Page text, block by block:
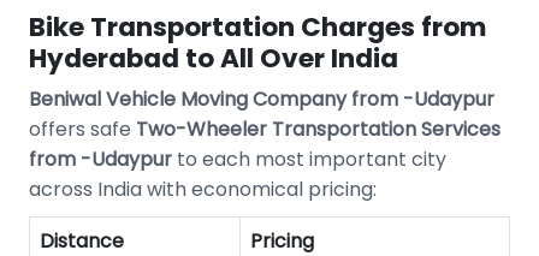
Bike Transportation Charges from
Hyderabad to All Over India
Beniwal Vehicle Moving Company from -Udaypur
offers safe Two-Wheeler Transportation Services
from -Udaypur to each most important city
across India with economical pricing:
Distance
Pricing